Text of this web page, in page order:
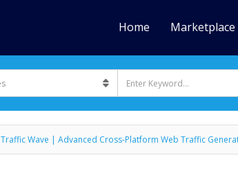
Home Marketplace
Traffic Wave | Advanced Cross-Platform Web Traffic